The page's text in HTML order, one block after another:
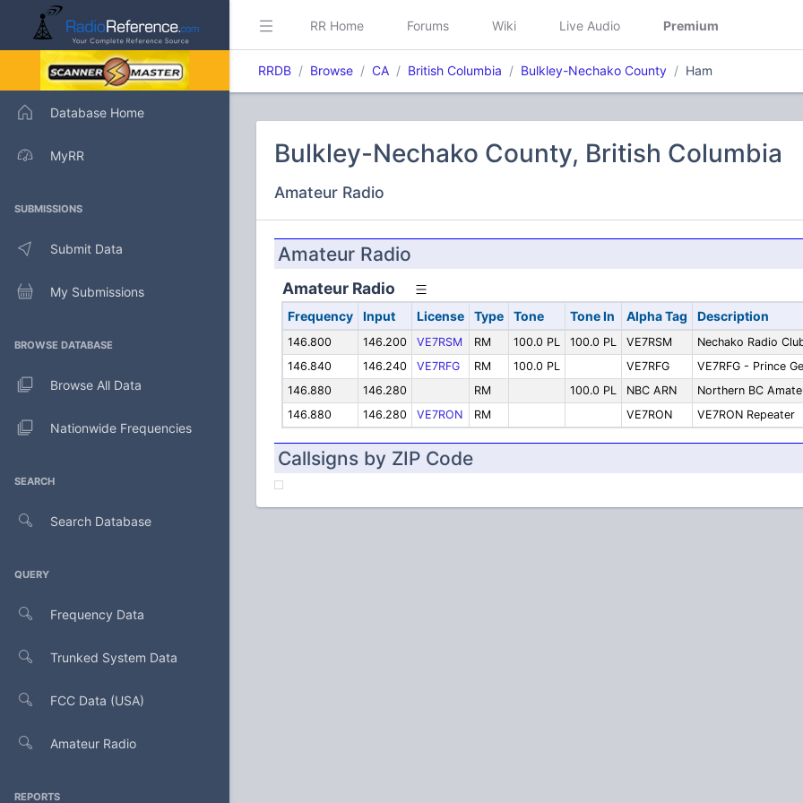
Database Home
MyRR
SUBMISSIONS
Submit Data
My Submissions
BROWSE DATABASE
Browse All Data
Nationwide Frequencies
SEARCH
Search Database
QUERY
Frequency Data
Trunked System Data
FCC Data (USA)
Amateur Radio
REPORTS
RR Home Forums Wiki Live Audio Premium
RRDB Browse CA British Columbia Bulkley-Nechako County Ham
Bulkley-Nechako County, British Columbia
Amateur Radio
Amateur Radio
Amateur Radio
Frequency Input License Type Tone Tone In Alpha Tag Description
146.800 146.200 VE7RSM RM 100.0 PL 100.0 PL VE7RSM Nechako Radio
146.840
146.240 VE7RFG RM 100.0 PL VE7RFG VE7RFG - Prince
146.880
146.280 RM 100.0 PL NBC ARN Northern BC
146.880
146.280 VE7RON RM VE7RON VE7RON Repeater
Callsigns by ZIP Code